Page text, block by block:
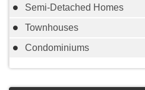
Semi-Detached Homes
Townhouses
Condominiums